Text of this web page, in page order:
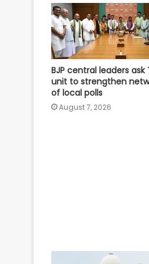
BJP central leaders ask
unit to strengthen
of local polls
August 7, 2026